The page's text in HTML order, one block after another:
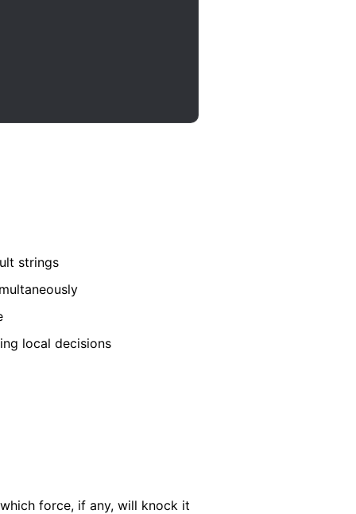
strings
local decisions
force, if any, will knock it